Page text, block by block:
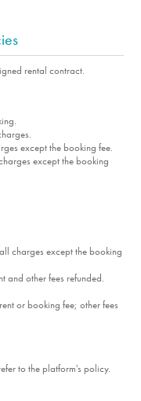
rental contract.
except the booking fee.
except the booking
charges except the booking
and other fees refunded.
or booking fee; other fees
to the platform's policy.